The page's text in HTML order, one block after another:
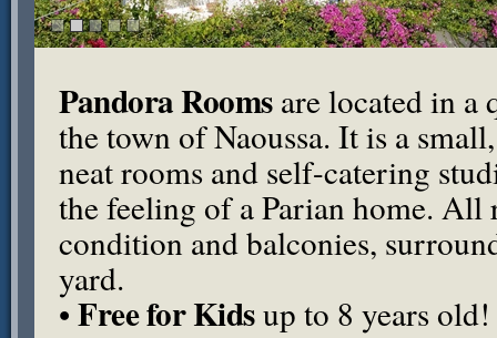
Pandora Roomsare located in a
the town of Naoussa. It is a
neat rooms and self-catering
the feeling of a Parian home. All
condition and balconies,
yard.
• Free for Kidsup to 8 years old!